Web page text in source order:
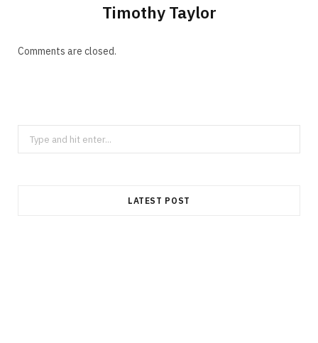
Timothy Taylor
Comments are closed.
Search
for:
LATEST POST